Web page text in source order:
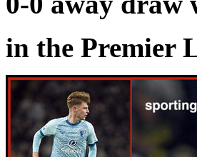
in the Premier